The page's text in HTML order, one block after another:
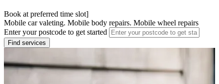
Book at preferred time slot]
Mobile car valeting. Mobile body repairs. Mobile wheel repairs
Enter your postcode to get started
Find services